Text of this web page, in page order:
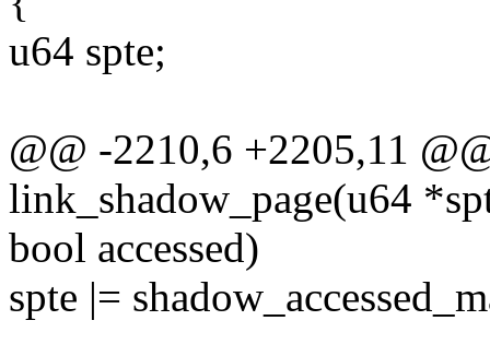
u64 spte;
@@ -2210,6 +2205,11
link_shadow_page(u64
bool accessed)
spte |=